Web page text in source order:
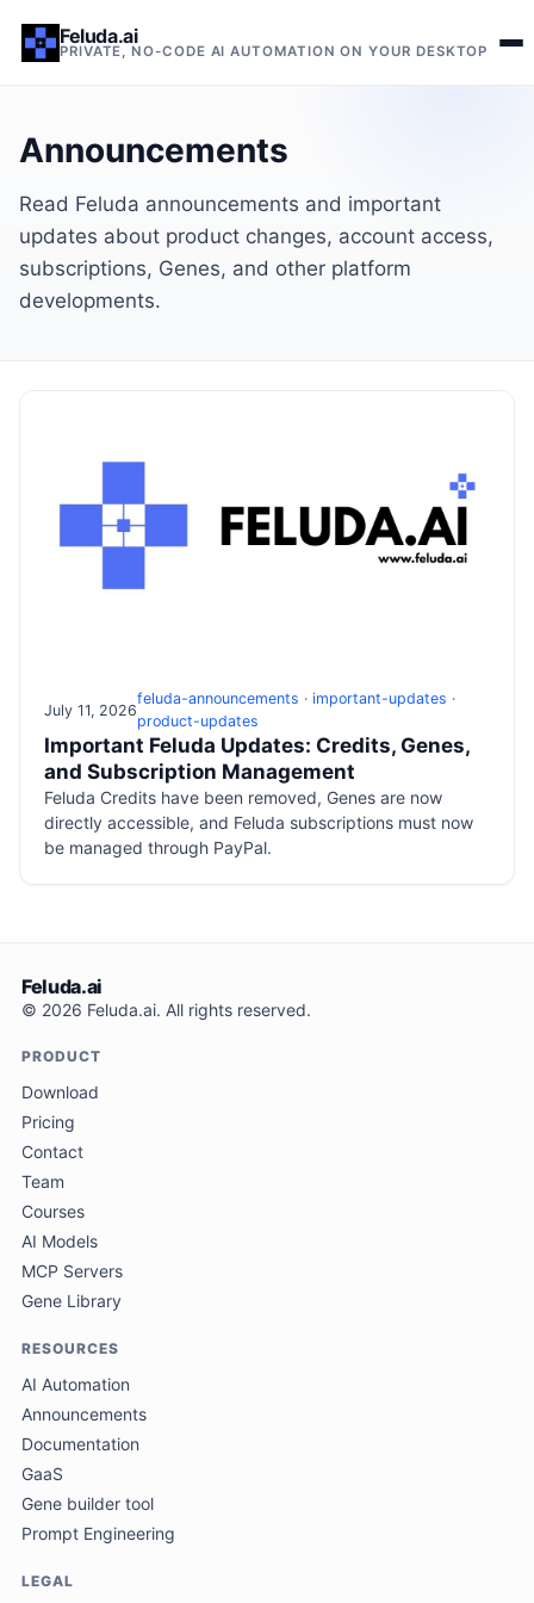
Feluda.ai
PRIVATE, NO-CODE AI AUTOMATION ON YOUR DESKTOP
Announcements
Read Feluda announcements and important
updates about product changes, account access,
subscriptions, Genes, and other platform
developments.
July 11, 2026
feluda-announcements · important-updates ·
product-updates
Important Feluda Updates: Credits, Genes,
and Subscription Management
Feluda Credits have been removed, Genes are now
directly accessible, and Feluda subscriptions must now
be managed through PayPal.
Feluda.ai
© 2026 Feluda.ai. All rights reserved.
PRODUCT
Download
Pricing
Contact
Team
Courses
AI Models
MCP Servers
Gene Library
RESOURCES
AI Automation
Announcements
Documentation
GaaS
Gene builder tool
Prompt Engineering
LEGAL